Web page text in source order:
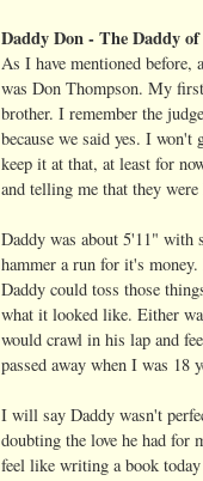
Daddy Don - The Daddy
As I have mentioned before,
was Don Thompson. My
brother. I remember the
because we said yes. I
keep it at that, at least for
and telling me that they
Daddy was about 5'11" with
hammer a run for it's
Daddy could toss those
what it looked like. Either
would crawl in his lap and
passed away when I was 18
I will say Daddy wasn't
doubting the love he had for
feel like writing a book